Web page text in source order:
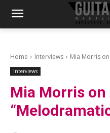
Home Interviews Mia Morris
Interviews
Mia Morris